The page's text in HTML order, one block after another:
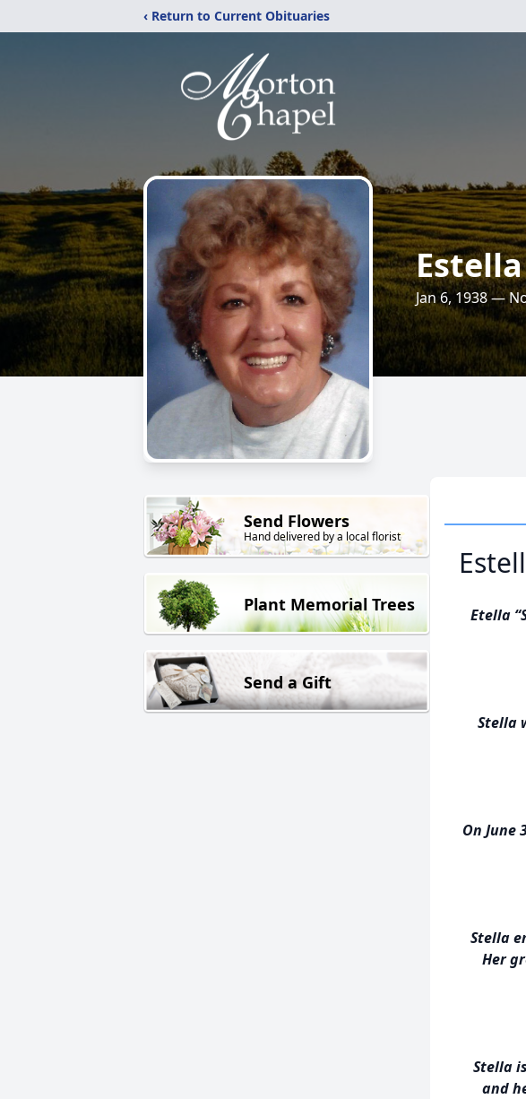
‹ Return to Current Obituaries
Jan 6, 1938 —
Send Flowers
Hand delivered by a local florist
Plant Memorial Trees
Send a Gift
Etella
Stella
On June
Stella
Her
Stella
and